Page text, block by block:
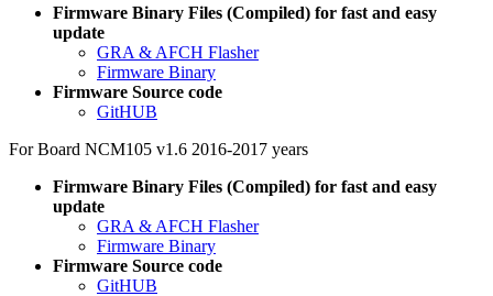
Firmware Binary Files (Compiled) for fast and easy
update
GRA & AFCH Flasher
Firmware Binary
Firmware Source code
GitHUB
For Board NCM105 v1.6 2016-2017 years
Firmware Binary Files (Compiled) for fast and easy
update
GRA & AFCH Flasher
Firmware Binary
Firmware Source code
GitHUB